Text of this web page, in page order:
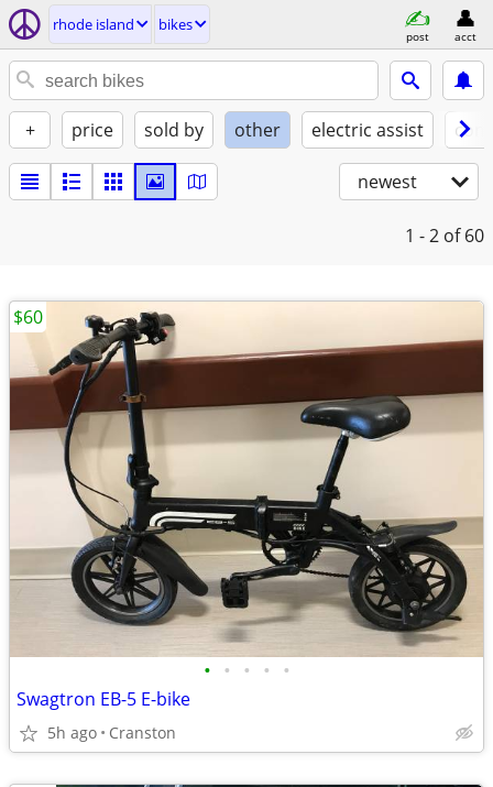
rhode island bikes
post acct
+ price sold by other electric assist
newest
1 - 2 of 60
• • • • •
Swagtron EB-5 E-bike
5h ago Cranston
$60